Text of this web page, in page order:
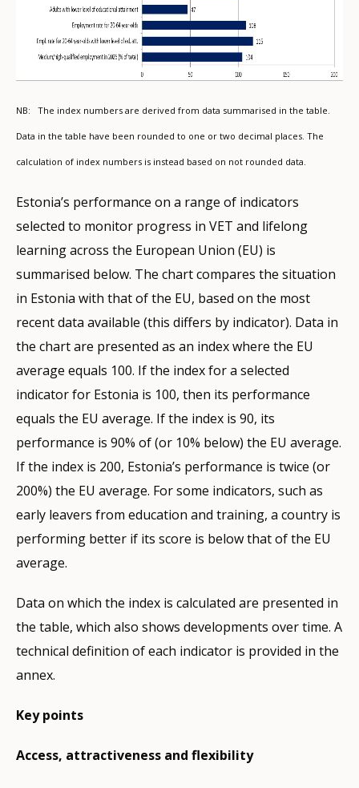
NB: The index numbers are derived from data summarised in the table.
Data in the table have been rounded to one or two decimal places. The
calculation of index numbers is instead based on not rounded data.
Estonia’s performance on a range of indicators
selected to monitor progress in VET and lifelong
learning across the European Union (EU) is
summarised below. The chart compares the situation
in Estonia with that of the EU, based on the most
recent data available (this differs by indicator). Data in
the chart are presented as an index where the EU
average equals 100. If the index for a selected
indicator for Estonia is 100, then its performance
equals the EU average. If the index is 90, its
performance is 90% of (or 10% below) the EU average.
If the index is 200, Estonia’s performance is twice (or
200%) the EU average. For some indicators, such as
early leavers from education and training, a country is
performing better if its score is below that of the EU
average.
Data on which the index is calculated are presented in
the table, which also shows developments over time. A
technical definition of each indicator is provided in the
annex.
Key points
Access, attractiveness and flexibility